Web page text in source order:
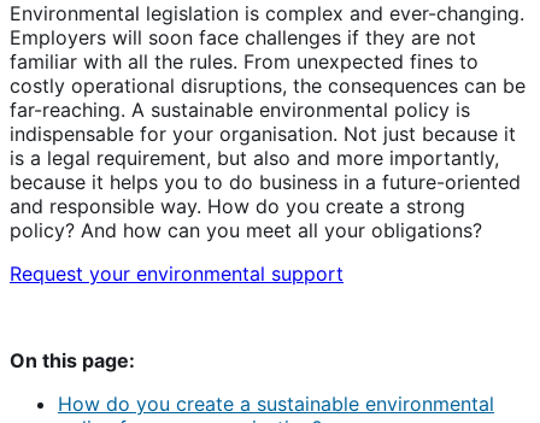
Environmental legislation is complex and ever-changing.
Employers will soon face challenges if they are not
familiar with all the rules. From unexpected fines to
costly operational disruptions, the consequences can be
far-reaching. A sustainable environmental policy is
indispensable for your organisation. Not just because it
is a legal requirement, but also and more importantly,
because it helps you to do business in a future-oriented
and responsible way. How do you create a strong
policy? And how can you meet all your obligations?
Request your environmental support
On this page:
How do you create a sustainable environmental